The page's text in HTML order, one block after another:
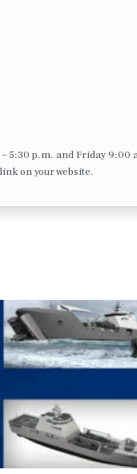
5:30 p.m. and Friday 9:00
on your website.